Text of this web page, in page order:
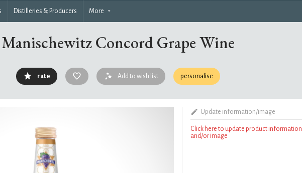
Distilleries & Producers More
Manischewitz Concord Grape Wine
rate Add to wish list personalise
Update information/image
Click here to update product information
and/or image